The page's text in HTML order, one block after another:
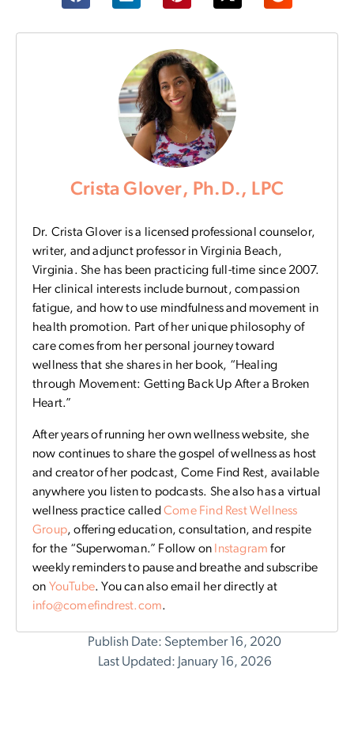
Crista Glover, Ph.D., LPC
Dr. Crista Glover is a licensed professional counselor,
writer, and adjunct professor in Virginia Beach,
Virginia. She has been practicing full-time since 2007.
Her clinical interests include burnout, compassion
fatigue, and how to use mindfulness and movement in
health promotion. Part of her unique philosophy of
care comes from her personal journey toward
wellness that she shares in her book, “Healing
through Movement: Getting Back Up After a Broken
Heart.”
After years of running her own wellness website, she
now continues to share the gospel of wellness as host
and creator of her podcast, Come Find Rest, available
anywhere you listen to podcasts. She also has a virtual
wellness practice called Come Find Rest Wellness
Group, offering education, consultation, and respite
for the “Superwoman.” Follow on Instagram for
weekly reminders to pause and breathe and subscribe
on YouTube. You can also email her directly at
info@comefindrest.com.
Publish Date: September 16, 2020
Last Updated: January 16, 2026